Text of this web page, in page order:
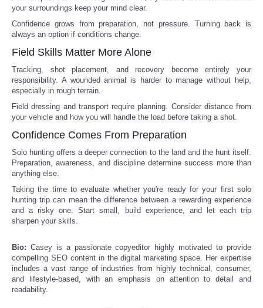
Tecnologia
Tiempo
CATEGORIES
CARTOONS
CONTACT
SEARCH
SHOPPING
Daily Deals
RobinsPost Store
Refund Policy
your surroundings keep your mind clear.
Confidence grows from preparation, not pressure. Turning back is
always an option if conditions change.
Field Skills Matter More Alone
Tracking, shot placement, and recovery become entirely your
responsibility. A wounded animal is harder to manage without help,
especially in rough terrain.
Field dressing and transport require planning. Consider distance from
your vehicle and how you will handle the load before taking a shot.
Confidence Comes From Preparation
Solo hunting offers a deeper connection to the land and the hunt itself.
Preparation, awareness, and discipline determine success more than
anything else.
Taking the time to evaluate whether you're ready for your first solo
hunting trip can mean the difference between a rewarding experience
and a risky one. Start small, build experience, and let each trip
sharpen your skills.
Bio: Casey is a passionate copyeditor highly motivated to provide
compelling SEO content in the digital marketing space. Her expertise
includes a vast range of industries from highly technical, consumer,
and lifestyle-based, with an emphasis on attention to detail and
readability.